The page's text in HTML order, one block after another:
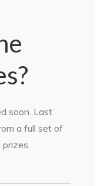
soon. Last
a full set of